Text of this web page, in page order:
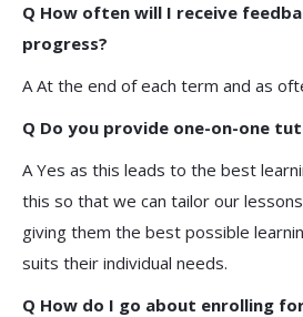
Q How often will I receive
progress?
A At the end of each term and as
Q Do you provide one-on-one
A Yes as this leads to the best
this so that we can tailor our
giving them the best possible
suits their individual needs.
Q How do I go about enrolling